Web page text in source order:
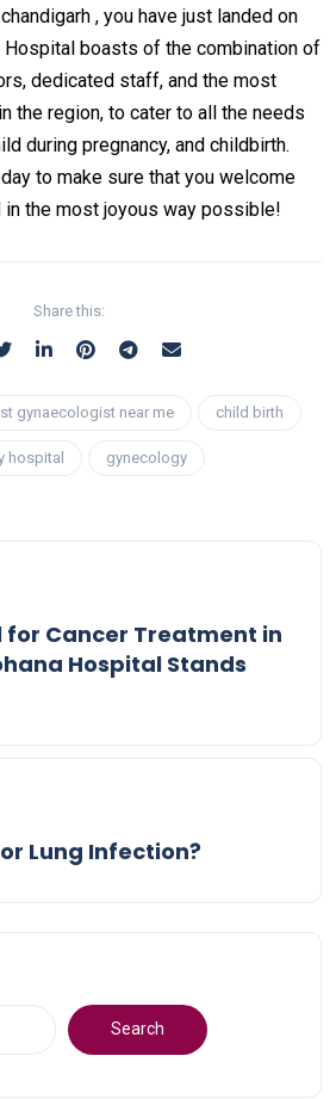
, you have just landed on
Hospital boasts of the combination of
dedicated staff, and the most
the region, to cater to all the needs
during pregnancy, and childbirth.
to make sure that you welcome
in the most joyous way possible!
Share this:
gynaecologist near me​ child birth
hospital gynecology
for Cancer Treatment in
Hospital Stands
Lung Infection?
Search